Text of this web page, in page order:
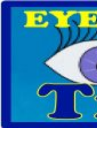
Skip
content